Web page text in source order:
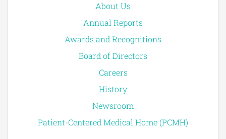
About Us
Annual Reports
Awards and Recognitions
Board of Directors
Careers
History
Newsroom
Patient-Centered Medical Home (PCMH)